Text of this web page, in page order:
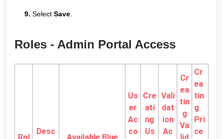
9. Select Save
Roles - Admin Portal Access
Desc
Us
er
Ac
co
Cre
ati
ng
Us
Vali
dat
ion
Ac
Cr
ea
tin
g
Va
Cr
ea
tin
g
Pri
ce